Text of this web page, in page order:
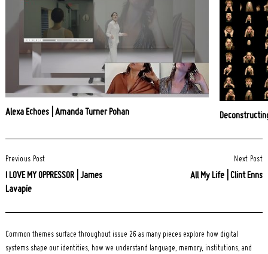
Alexa Echoes | Amanda Turner Pohan
Navigation
Previous Post
I LOVE MY OPPRESSOR | James
Lavapie
Next Post
All My Life | Clint Enns
Common themes surface throughout issue 26 as many pieces explore how digital
systems shape our identities, how we understand language, memory, institutions, and